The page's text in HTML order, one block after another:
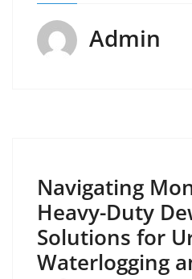
Admin
Navigating
Heavy-Duty
Solutions for
Waterlogging